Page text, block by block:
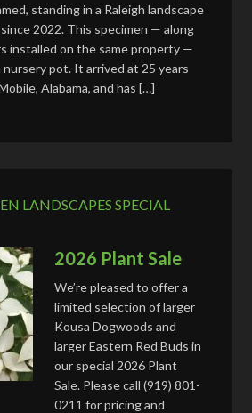
standing in a Raleigh landscape
2022. This specimen — along
installed on the same property —
nursery pot. It arrived at 25 years
Alabama, and has […]
LANDSCAPES SPECIAL
2026 Plant Sale
We’re pleased to offer a
limited selection of larger
Kousa Dogwoods and
larger Eastern Red Buds in
our special 2026 Plant
Sale. Please call (919) 801-
0211 for pricing and